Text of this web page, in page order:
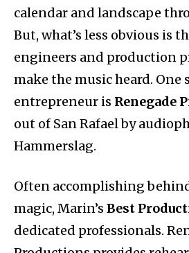
calendar and landscape
But, what’s less obvious is
engineers and production
make the music heard. One
entrepreneur is Renegade
out of San Rafael by
Hammerslag.
Often accomplishing
magic, Marin’s Best
dedicated professionals.